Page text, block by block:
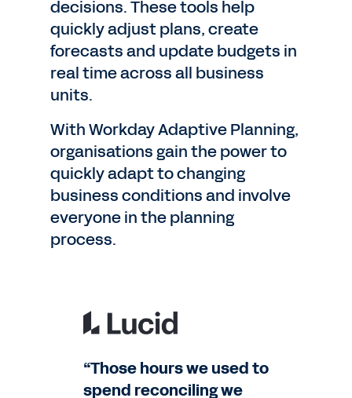
decisions. These tools help
quickly adjust plans, create
forecasts and update budgets in
real time across all business
units.
With Workday Adaptive Planning,
organisations gain the power to
quickly adapt to changing
business conditions and involve
everyone in the planning
process.
“Those hours we used to
spend reconciling we